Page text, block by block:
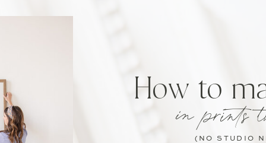
in prints
How to
(NO STUDIO